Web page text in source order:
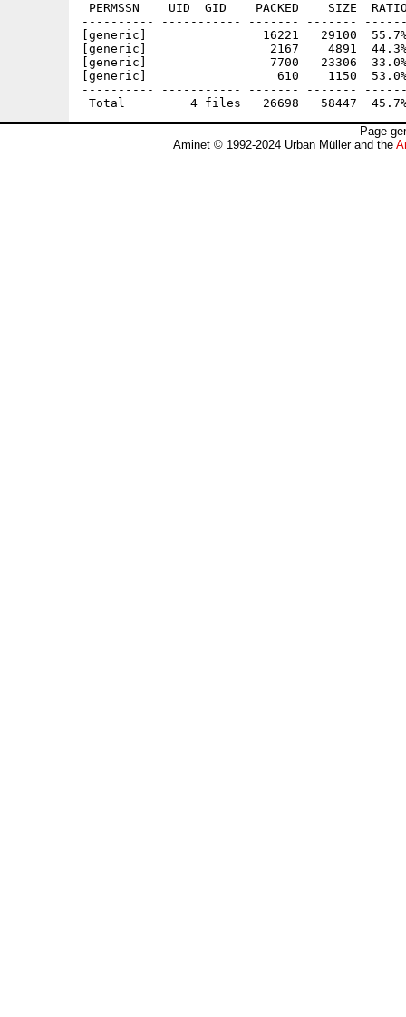
PERMSSN    UID  GID    PACKED    SIZE
---------- ----------- ------- -------
[generic]                16221   29100
[generic]                 2167    4891  44.3%
[generic]                 7700   23306
[generic]                  610    1150  53.0% -
---------- ----------- ------- -------
Page
Aminet © 1992-2024 Urban Müller and the